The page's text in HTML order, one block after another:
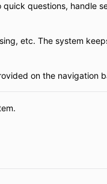
questions, handle
etc. The system
on the navigation